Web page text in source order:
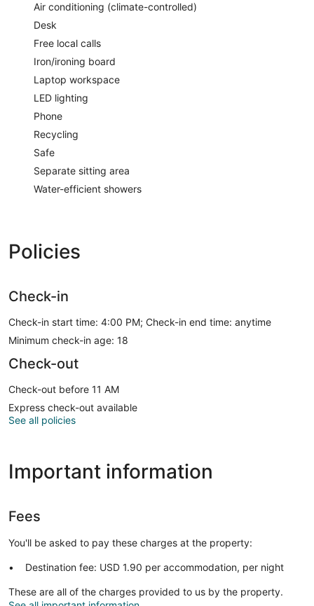
Air conditioning (climate-controlled)
Desk
Free local calls
Iron/ironing board
Laptop workspace
LED lighting
Phone
Recycling
Safe
Separate sitting area
Water-efficient showers
Policies
Check-in
Check-in start time: 4:00 PM; Check-in end time: anytime
Minimum check-in age: 18
Check-out
Check-out before 11 AM
Express check-out available
See all policies
Important information
Fees
You'll be asked to pay these charges at the property:
Destination fee: USD 1.90 per accommodation, per night
These are all of the charges provided to us by the property.